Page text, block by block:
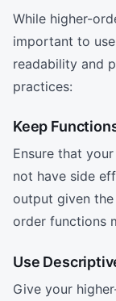
While higher-
important to
readability and
practices:
Keep
Ensure that
not have side
output given
order functions
Use
Give your